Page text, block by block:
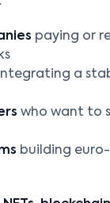
paying or
a
who want to
building